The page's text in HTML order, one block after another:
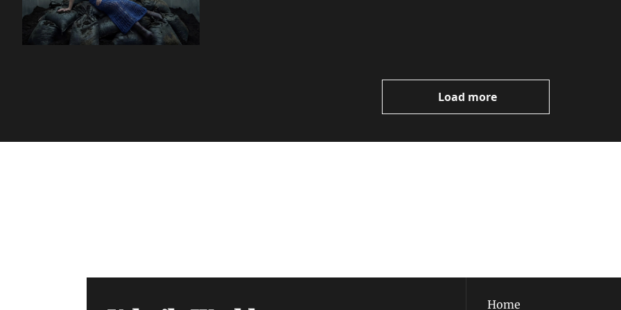
Load more
Home